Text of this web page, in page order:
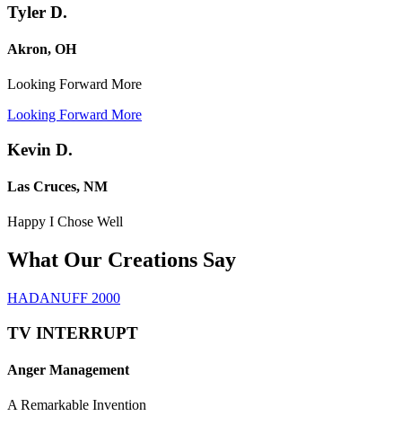
Tyler D.
Akron, OH
Looking Forward More
Looking Forward More
Kevin D.
Las Cruces, NM
Happy I Chose Well
What Our Creations Say
HADANUFF 2000
TV INTERRUPT
Anger Management
A Remarkable Invention